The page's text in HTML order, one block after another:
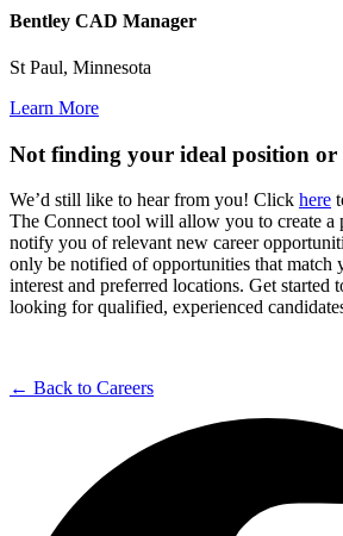
Bentley CAD Manager
St Paul, Minnesota
Learn More
Not finding your ideal position or
We’d still like to hear from you! Click here
The Connect tool will allow you to create
notify you of relevant new career
only be notified of opportunities that match
interest and preferred locations. Get started
looking for qualified, experienced
← Back to Careers